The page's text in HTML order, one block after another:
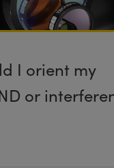
I orient my
or